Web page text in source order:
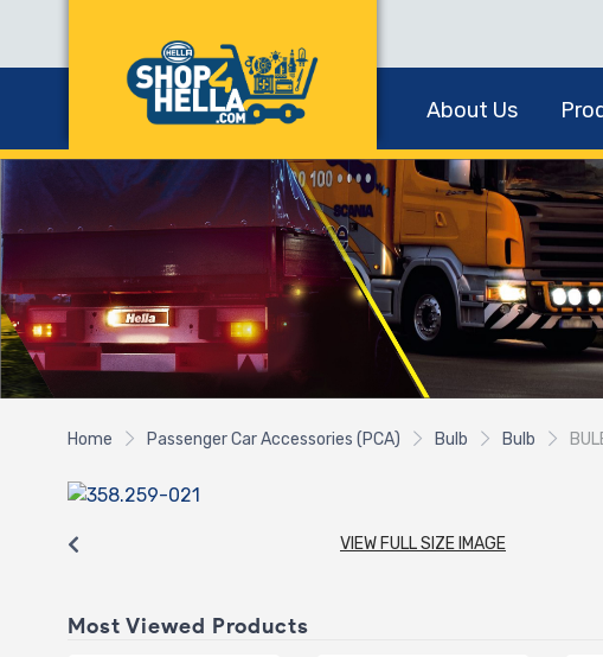
About Us
Home Passenger Car Accessories (PCA) Bulb Bulb
VIEW FULL SIZE IMAGE
Most Viewed Products